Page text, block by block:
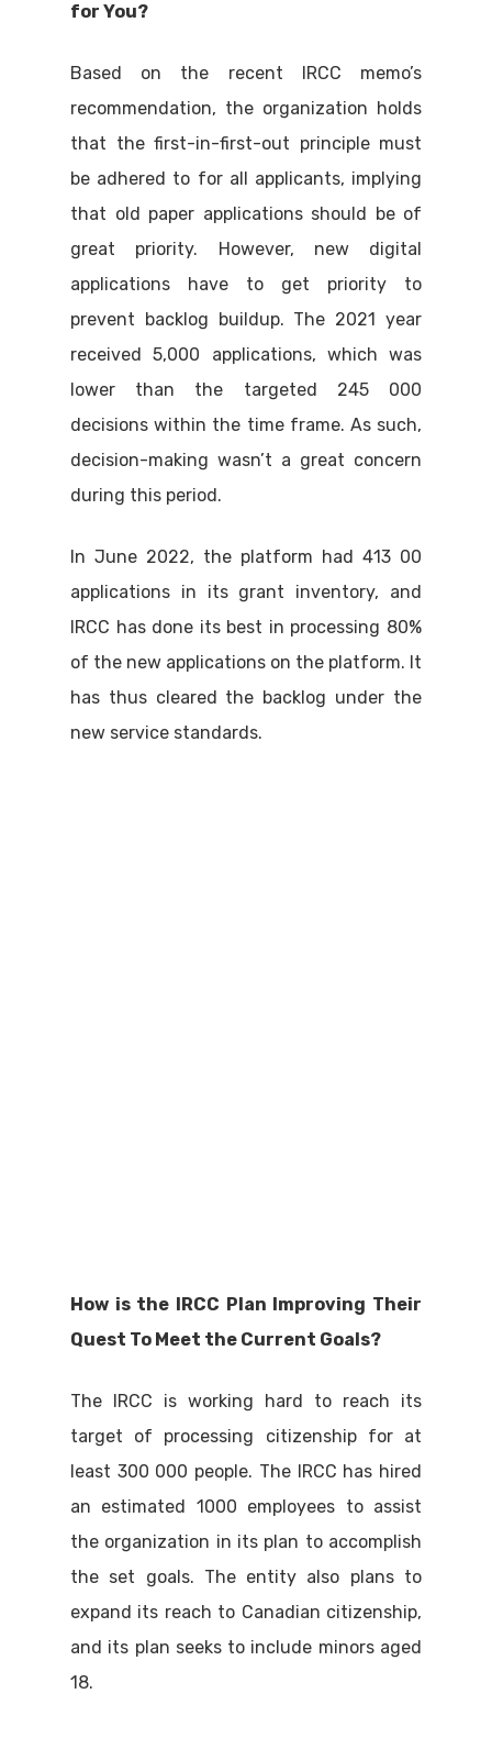
for You?
Based on the recent IRCC memo’s
recommendation, the organization holds
that the first-in-first-out principle must
be adhered to for all applicants, implying
that old paper applications should be of
great priority. However, new digital
applications have to get priority to
prevent backlog buildup. The 2021 year
received 5,000 applications, which was
lower than the targeted 245 000
decisions within the time frame. As such,
decision-making wasn’t a great concern
during this period.
In June 2022, the platform had 413 00
applications in its grant inventory, and
IRCC has done its best in processing 80%
of the new applications on the platform. It
has thus cleared the backlog under the
new service standards.
How is the IRCC Plan Improving Their
Quest To Meet the Current Goals?
The IRCC is working hard to reach its
target of processing citizenship for at
least 300 000 people. The IRCC has hired
an estimated 1000 employees to assist
the organization in its plan to accomplish
the set goals. The entity also plans to
expand its reach to Canadian citizenship,
and its plan seeks to include minors aged
18.